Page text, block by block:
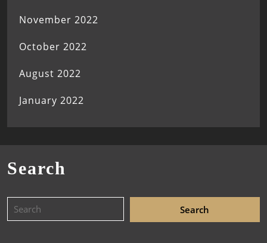
November 2022
October 2022
August 2022
January 2022
Search